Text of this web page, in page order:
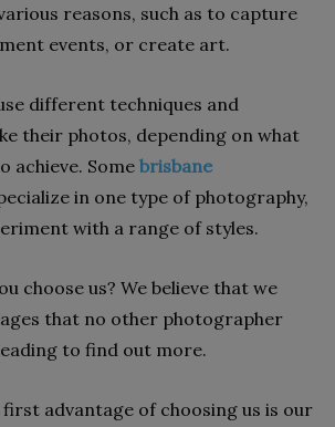
reasons, such as to capture
events, or create art.
different techniques and
their photos, depending on what
achieve. Some brisbane
in one type of photography,
with a range of styles.
choose us? We believe that we
that no other photographer
to find out more.
first advantage of choosing us is our